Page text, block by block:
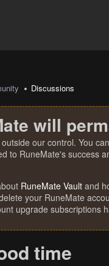
Discussions
will
our control. You
to RuneMate's success
RuneMate Vault and
your RuneMate
upgrade subscriptions
time